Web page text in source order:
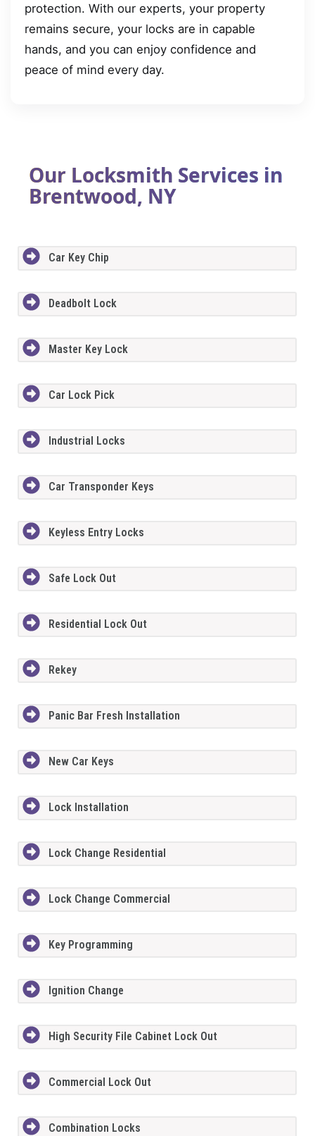
protection. With our experts, your property
remains secure, your locks are in capable
hands, and you can enjoy confidence and
peace of mind every day.
Our Locksmith Services in
Brentwood, NY
Car Key Chip
Deadbolt Lock
Master Key Lock
Car Lock Pick
Industrial Locks
Car Transponder Keys
Keyless Entry Locks
Safe Lock Out
Residential Lock Out
Rekey
Panic Bar Fresh Installation
New Car Keys
Lock Installation
Lock Change Residential
Lock Change Commercial
Key Programming
Ignition Change
High Security File Cabinet Lock Out
Commercial Lock Out
Combination Locks